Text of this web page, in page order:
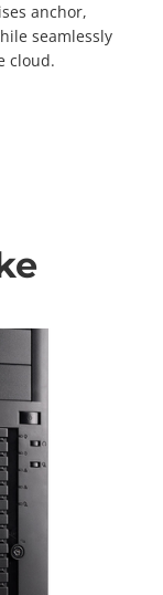
anchor,
seamlessly
cloud.